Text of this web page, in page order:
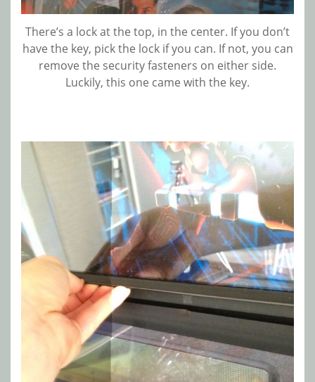
There’s a lock at the top, in the center. If you don’t
have the key, pick the lock if you can. If not, you can
remove the security fasteners on either side.
Luckily, this one came with the key.